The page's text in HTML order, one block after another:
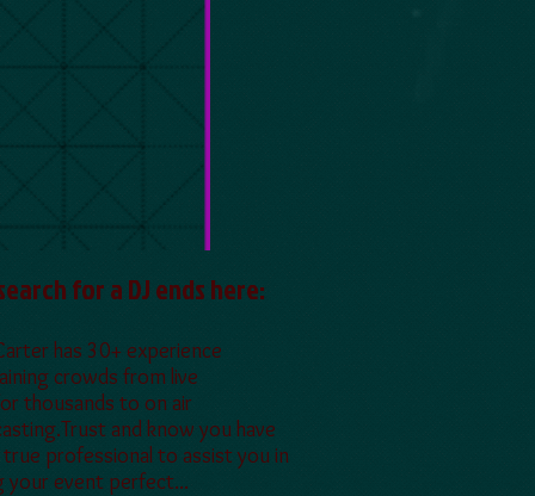
for a DJ ends here:
has 30+ experience
crowds from live
thousands to on air
and know you have
true professional to assist you in
your event perfect...